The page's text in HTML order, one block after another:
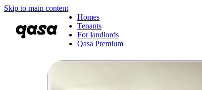
Skip to main content
Homes
Tenants
For landlords
Qasa Premium